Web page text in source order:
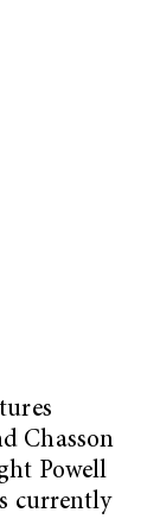
Chasson
Powell
currently